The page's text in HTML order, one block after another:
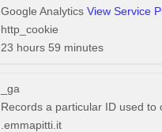
Google Analytics View Service
http_cookie
23 hours 59 minutes
_ga
Records a particular ID used
.emmapitti.it